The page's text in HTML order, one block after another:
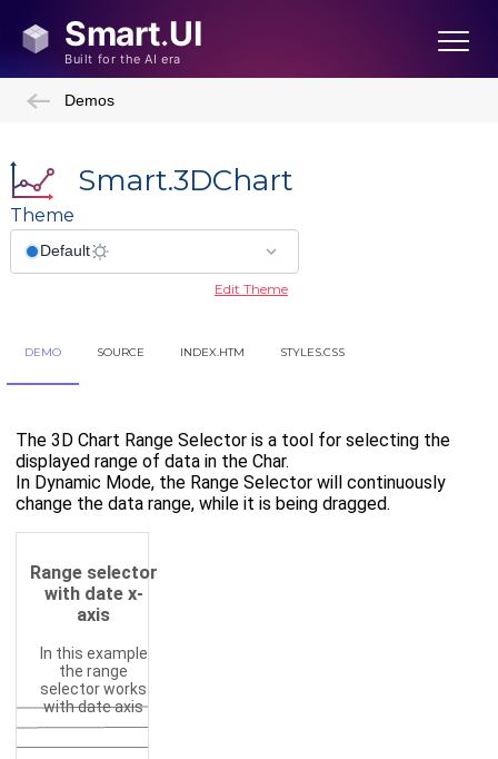
Demos
Smart.3DChart
Theme
Edit Theme
DEMO SOURCE INDEX.HTM STYLES.CSS